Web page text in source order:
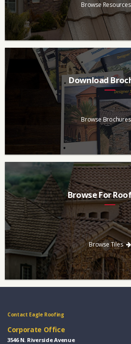
Browse Resources
Download
Every regional brochure is available
download and
Browse Brochures
Browse For
Need a new roof? Consider re-roofing
roof tile over other traditional
singles.
Browse Tiles
Contact Eagle Roofing
Corporate Office
3546 N. Riverside Avenue